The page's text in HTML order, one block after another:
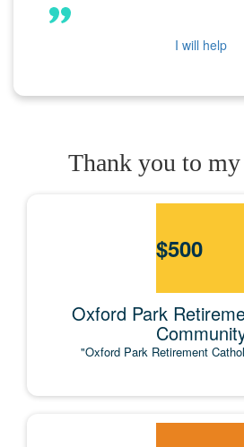
I will help
Thank you to my
$500
Oxford Park
"Oxford Park Retirement